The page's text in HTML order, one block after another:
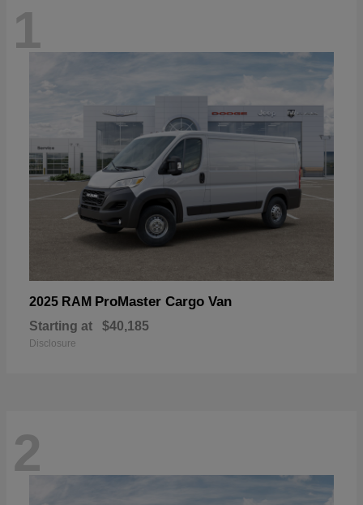
1
2025 RAM ProMaster Cargo Van
Starting at $40,185
Disclosure
2